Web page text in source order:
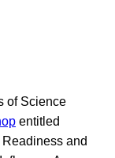
of Science
entitled
and